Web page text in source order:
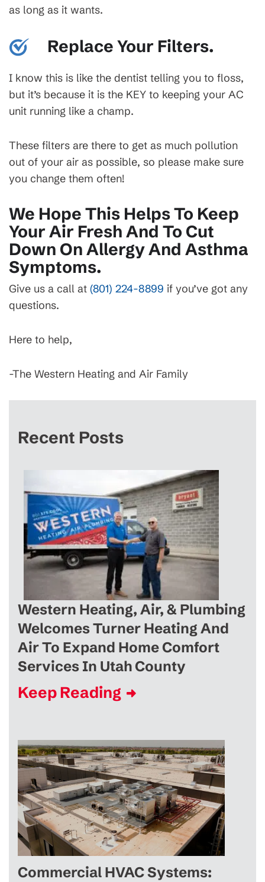
as long as it wants.
Replace Your Filters.
I know this is like the dentist telling you to floss,
but it’s because it is the KEY to keeping your AC
unit running like a champ.
These filters are there to get as much pollution
out of your air as possible, so please make sure
you change them often!
We Hope This Helps To Keep
Your Air Fresh And To Cut
Down On Allergy And Asthma
Symptoms.
Give us a call at (801) 224-8899 if you’ve got any
questions.
Here to help,
-The Western Heating and Air Family
Recent Posts
Western Heating, Air, & Plumbing
Welcomes Turner Heating And
Air To Expand Home Comfort
Services In Utah County
Keep Reading
Commercial HVAC Systems: